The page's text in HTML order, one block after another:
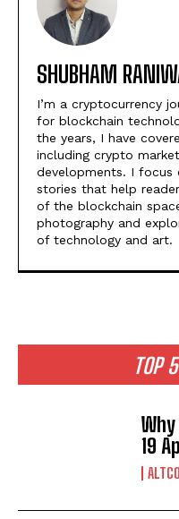
TOP
19
SHUBHAM
I’m a cryptocurrency
for blockchain
the years, I have
including crypto
developments. I focus
stories that help
of the blockchain
photography and
of technology and art.